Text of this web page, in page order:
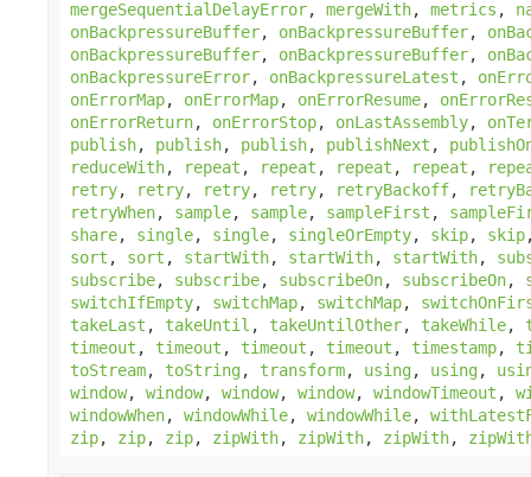
mergeSequentialDelayError, mergeWith, metrics ,
onBackpressureBuffer, onBackpressureBuffer,
onBackpressureBuffer, onBackpressureBuffer,
onBackpressureError, onBackpressureLatest ,
onErrorMap, onErrorMap, onErrorResume,
onErrorReturn, onErrorStop, onLastAssembly,
publish, publish, publish, publishNext ,
reduceWith, repeat , repeat , repeat , repeat ,
retry, retry, retry, retry, retryBackoff,
retryWhen, sample, sample, sampleFirst ,
share, single, single, singleOrEmpty, skip, skip
sort , sort , startWith, startWith, startWith,
subscribe, subscribe, subscribeOn, subscribeOn,
switchIfEmpty, switchMap, switchMap,
takeLast , takeUntil , takeUntilOther, takeWhile,
timeout , timeout , timeout , timeout , timestamp,
toStream, toString, transform, using, using,
window, window, window, window, windowTimeout ,
windowWhen, windowWhile, windowWhile,
zip, zip, zip, zipWith, zipWith, zipWith,